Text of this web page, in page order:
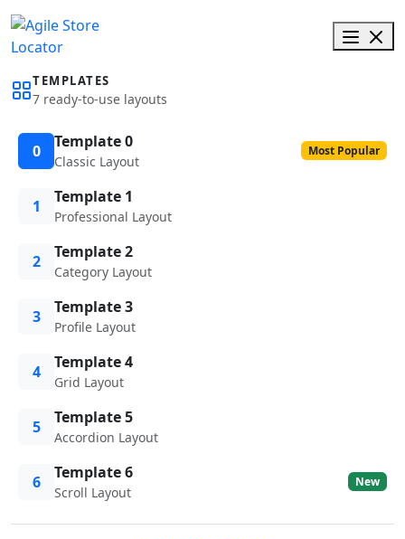
TEMPLATES
7 ready-to-use layouts
0 Template 0
Classic Layout
Most Popular
1 Template 1
Professional Layout
2 Template 2
Category Layout
3 Template 3
Profile Layout
4 Template 4
Grid Layout
5 Template 5
Accordion Layout
6 Template 6
Scroll Layout
New